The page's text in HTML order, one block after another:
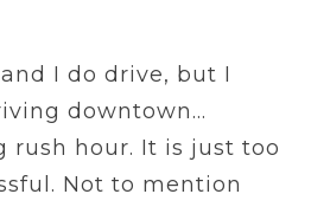
I do drive, but I
downtown…
rush hour. It is just too
Not to mention